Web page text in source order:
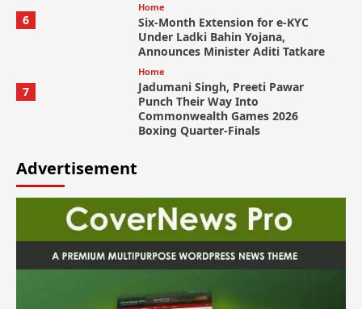
6
Home
Six-Month Extension for e-KYC
Under Ladki Bahin Yojana,
Announces Minister Aditi Tatkare
7
Home
Jadumani Singh, Preeti Pawar
Punch Their Way Into
Commonwealth Games 2026
Boxing Quarter-Finals
Advertisement